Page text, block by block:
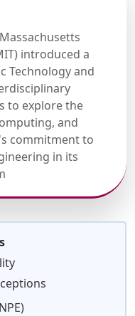
introduced a
Technology and
to explore the
and
commitment to
in its